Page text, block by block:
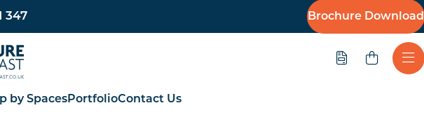
347 Brochure Download
Quote
by SpacesPortfolioContact Us